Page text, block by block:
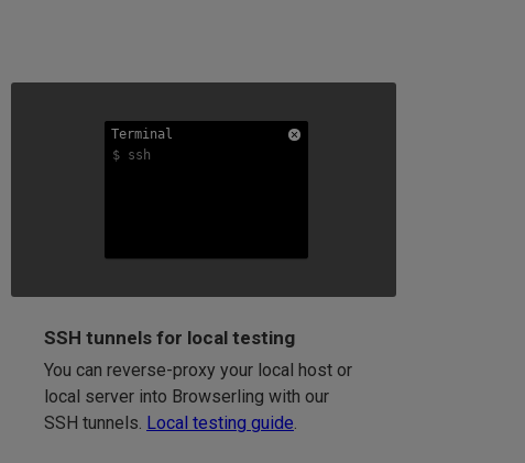
Terminal
$ ssh
Terminal
$ ssh
Terminal
$ ssh
SSH tunnels for local testing
You can reverse-proxy your local host or
local server into Browserling with our
SSH tunnels. Local testing guide